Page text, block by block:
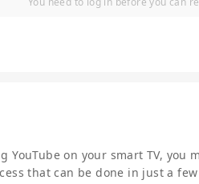
YouTube on your smart TV, you
that can be done in just a